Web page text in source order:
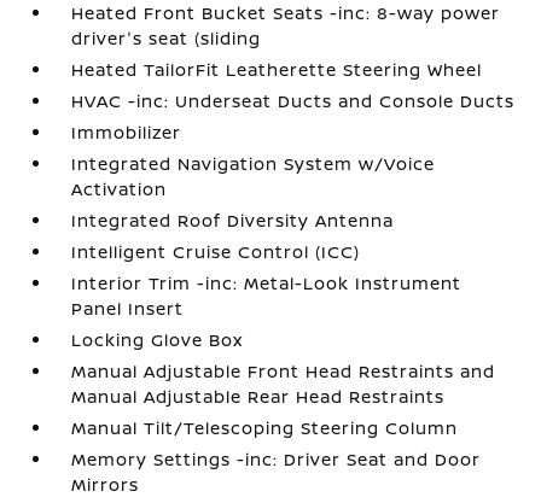
Heated Front Bucket Seats -inc: 8-way power
driver's seat (sliding
Heated TailorFit Leatherette Steering Wheel
HVAC -inc: Underseat Ducts and Console Ducts
Immobilizer
Integrated Navigation System w/Voice
Activation
Integrated Roof Diversity Antenna
Intelligent Cruise Control (ICC)
Interior Trim -inc: Metal-Look Instrument
Panel Insert
Locking Glove Box
Manual Adjustable Front Head Restraints and
Manual Adjustable Rear Head Restraints
Manual Tilt/Telescoping Steering Column
Memory Settings -inc: Driver Seat and Door
Mirrors